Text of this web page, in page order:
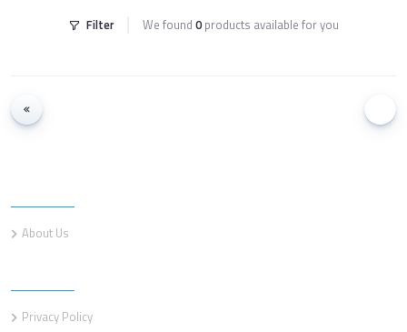
Filter We found0products available for you
About Us
Privacy Policy